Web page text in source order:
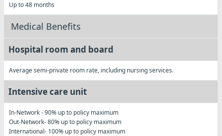
Up to 48 months
Medical Benefits
Hospital room and board
Average semi-private room rate, including nursing services.
Intensive care unit
In-Network- 90% up to policy maximum
Out-Network- 80% up to policy maximum
International- 100% up to policy maximum